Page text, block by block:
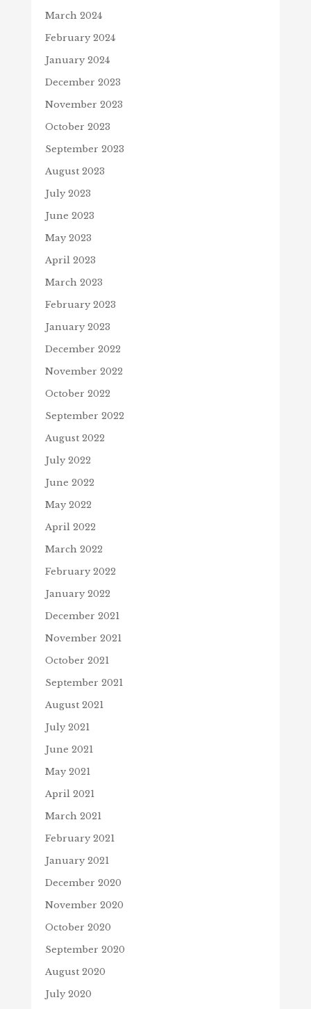
March 2024
February 2024
January 2024
December 2023
November 2023
October 2023
September 2023
August 2023
July 2023
June 2023
May 2023
April 2023
March 2023
February 2023
January 2023
December 2022
November 2022
October 2022
September 2022
August 2022
July 2022
June 2022
May 2022
April 2022
March 2022
February 2022
January 2022
December 2021
November 2021
October 2021
September 2021
August 2021
July 2021
June 2021
May 2021
April 2021
March 2021
February 2021
January 2021
December 2020
November 2020
October 2020
September 2020
August 2020
July 2020